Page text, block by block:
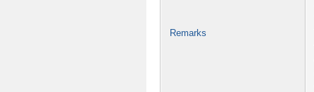
Remarks